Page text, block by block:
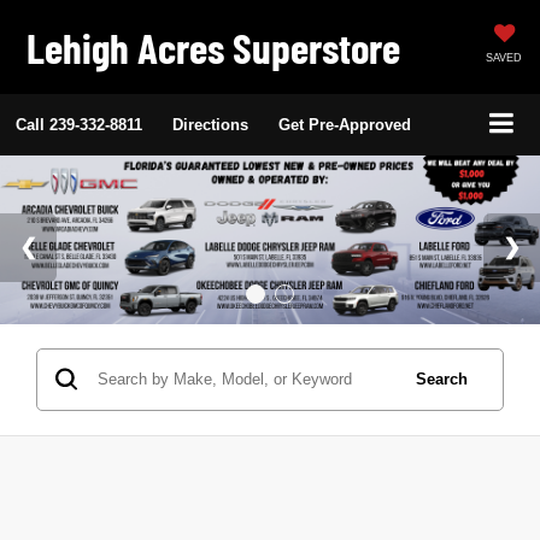
Lehigh Acres Superstore SAVED
Call 239-332-8811 Directions Get Pre-Approved
Search